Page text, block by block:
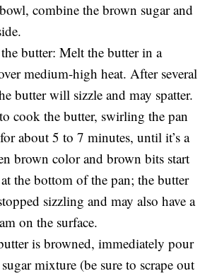
combine the brown sugar and
butter: Melt the butter in a
medium-high heat. After several
butter will sizzle and may spatter.
cook the butter, swirling the pan
about 5 to 7 minutes, until it’s a
brown color and brown bits start
the bottom of the pan; the butter
sizzling and may also have a
on the surface.
is browned, immediately pour
mixture (be sure to scrape out